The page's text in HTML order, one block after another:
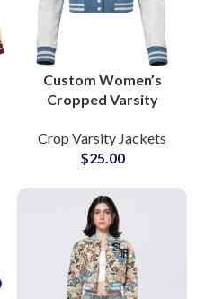
Custom Women’s
Cropped Varsity
with Leather Sleeves
& Personalized
Embroidery
Crop Varsity Jackets
$25.00